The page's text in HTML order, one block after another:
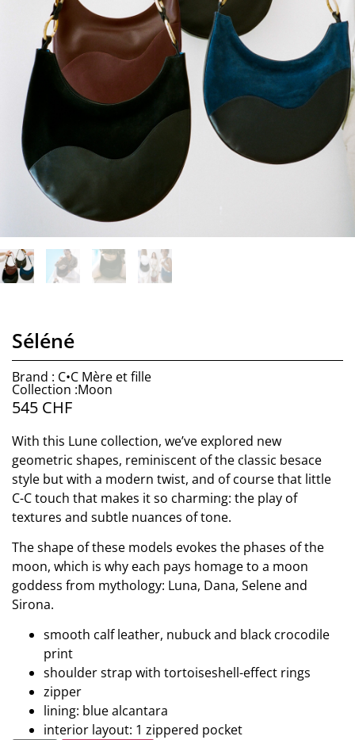
Séléné
Brand : C•C Mère et fille
Collection :Moon
545 CHF
With this Lune collection, we’ve explored new
geometric shapes, reminiscent of the classic besace
style but with a modern twist, and of course that little
C-C touch that makes it so charming: the play of
textures and subtle nuances of tone.
The shape of these models evokes the phases of the
moon, which is why each pays homage to a moon
goddess from mythology: Luna, Dana, Selene and
Sirona.
smooth calf leather, nubuck and black crocodile
print
shoulder strap with tortoiseshell-effect rings
zipper
lining: blue alcantara
interior layout: 1 zippered pocket